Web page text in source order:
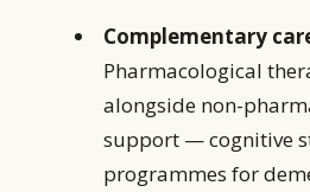
Complementary
Pharmacological
alongside non-
support — cognitive
programmes for